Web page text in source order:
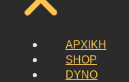
ΑΡΧΙΚΗ
SHOP
DYNO